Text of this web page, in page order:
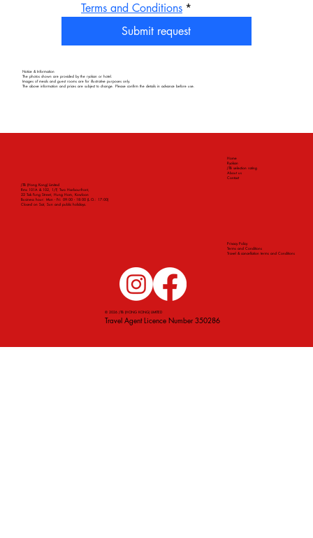
Terms and Conditions *
Submit request
Notice & Information
The photos shown are provided by the ryokan or hotel.
Images of meals and guest rooms are for illustrative purposes only.
The above information and prices are subject to change. Please confirm the details in advance before use.
JTB (Hong Kong) Limited
Rms 101A & 102, 1/F, Two Harbourfront,
22 Tak Fung Street, Hung Hom, Kowloon
Business hour: Mon - Fri: 09:00 - 18:00 (L.O.: 17:00)
Closed on Sat, Sun and public holidays.
Home
Ryokan
JTB selection rating
About us
Contact
Privacy Policy
Terms and Conditions
Travel & cancellation terms and Conditions
© 2026 JTB (HONG KONG) LIMITED
Travel Agent Licence Number 350286